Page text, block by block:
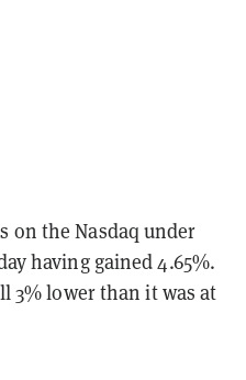
on the Nasdaq under
having gained 4.65%.
3% lower than it was at